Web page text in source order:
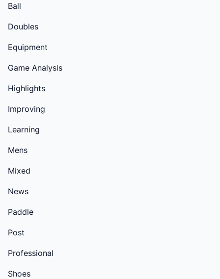
Ball
Doubles
Equipment
Game Analysis
Highlights
Improving
Learning
Mens
Mixed
News
Paddle
Post
Professional
Shoes